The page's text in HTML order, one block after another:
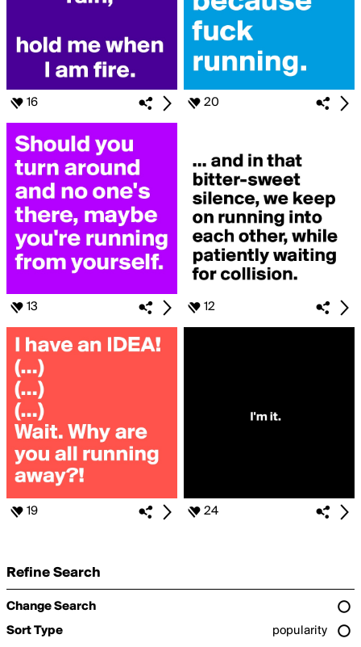
16 20
13 12
19 24
Refine Search
Change Search
Sort Type
popularity